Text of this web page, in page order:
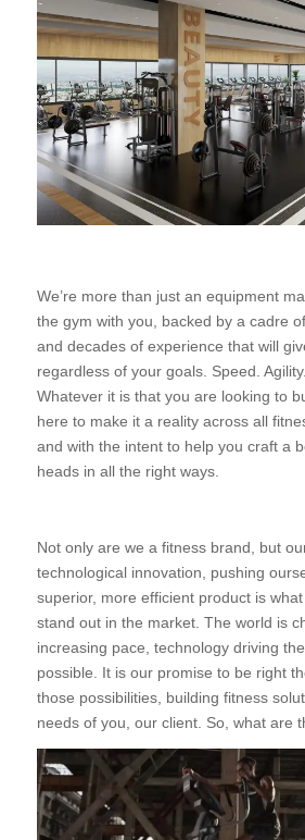
We’re more than just an equipment
the gym with you, backed by a cadre
and decades of experience that will
regardless of your goals. Speed.
Whatever it is that you are looking to
here to make it a reality across all
and with the intent to help you craft a
heads in all the right ways.
Not only are we a fitness brand, but
technological innovation, pushing
superior, more efficient product is
stand out in the market. The world is
increasing pace, technology driving
possible. It is our promise to be right
those possibilities, building fitness
needs of you, our client. So, what are